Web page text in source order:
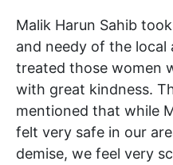
Malik Harun Sahib
and needy of the local
treated those women
with great kindness.
mentioned that while
felt very safe in our
demise, we feel very